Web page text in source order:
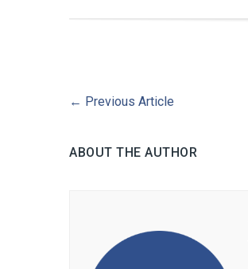
← Previous Article
ABOUT THE AUTHOR